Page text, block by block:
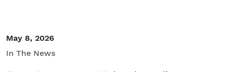
May 8, 2026
In The News